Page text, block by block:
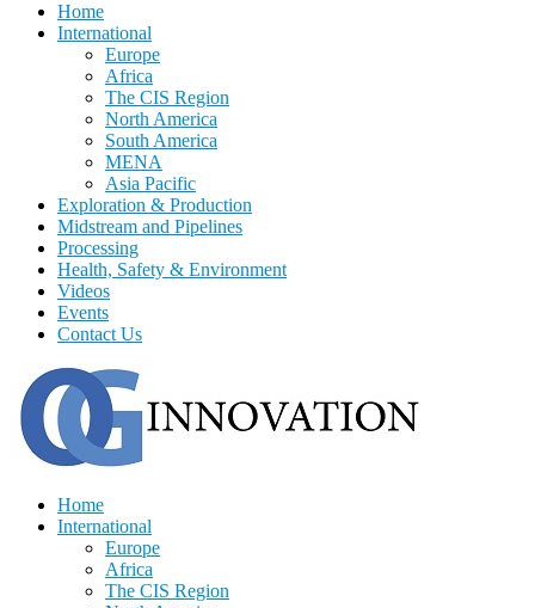
Home
International
Europe
Africa
The CIS Region
North America
South America
MENA
Asia Pacific
Exploration & Production
Midstream and Pipelines
Processing
Health, Safety & Environment
Videos
Events
Contact Us
Home
International
Europe
Africa
The CIS Region